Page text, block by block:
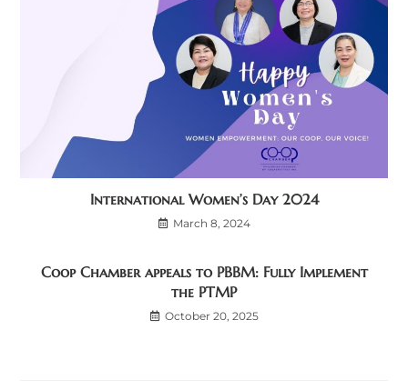
International Women’s Day 2024
March 8, 2024
Coop Chamber appeals to PBBM: Fully Implement
the PTMP
October 20, 2025